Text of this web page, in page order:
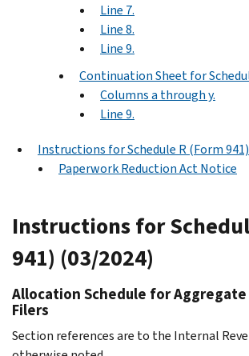
Line 7.
Line 8.
Line 9.
Continuation Sheet for
Columns a through y.
Line 9.
Instructions for Schedule R (Form
Paperwork Reduction Act Notice
Instructions for
941) (03/2024)
Allocation Schedule for Aggregate
Filers
Section references are to the Internal